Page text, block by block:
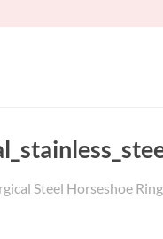
Steel Horseshoe